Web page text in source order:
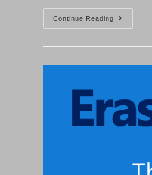
Continue Reading
Workshop
5: